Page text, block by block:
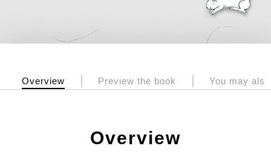
Overview Preview the book You may
Overview